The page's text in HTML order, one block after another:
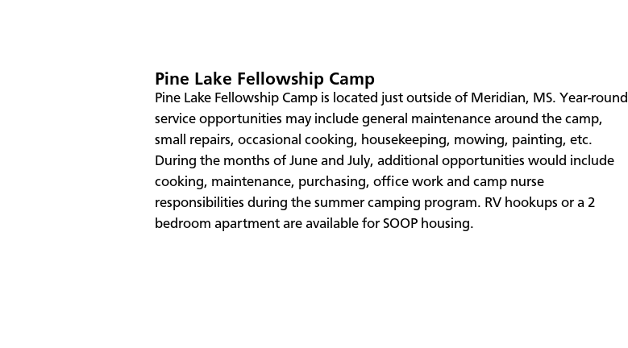
Pine Lake Fellowship Camp
Pine Lake Fellowship Camp is located just outside of Meridian, MS. Year-round
service opportunities may include general maintenance around the camp,
small repairs, occasional cooking, housekeeping, mowing, painting, etc.
During the months of June and July, additional opportunities would include
cooking, maintenance, purchasing, office work and camp nurse
responsibilities during the summer camping program. RV hookups or a 2
bedroom apartment are available for SOOP housing.